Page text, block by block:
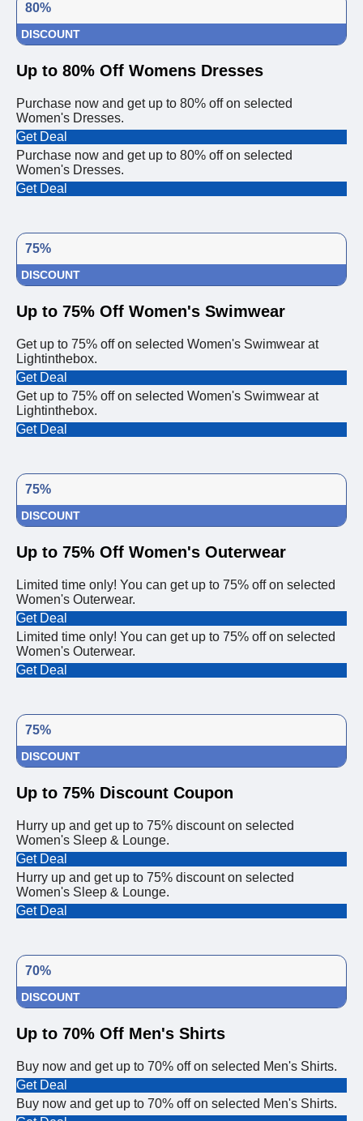
80%
DISCOUNT
Up to 80% Off Womens Dresses
Purchase now and get up to 80% off on selected
Women's Dresses.
Get Deal
Purchase now and get up to 80% off on selected
Women's Dresses.
Get Deal
75%
DISCOUNT
Up to 75% Off Women's Swimwear
Get up to 75% off on selected Women's Swimwear at
Lightinthebox.
Get Deal
Get up to 75% off on selected Women's Swimwear at
Lightinthebox.
Get Deal
75%
DISCOUNT
Up to 75% Off Women's Outerwear
Limited time only! You can get up to 75% off on selected
Women's Outerwear.
Get Deal
Limited time only! You can get up to 75% off on selected
Women's Outerwear.
Get Deal
75%
DISCOUNT
Up to 75% Discount Coupon
Hurry up and get up to 75% discount on selected
Women's Sleep & Lounge.
Get Deal
Hurry up and get up to 75% discount on selected
Women's Sleep & Lounge.
Get Deal
70%
DISCOUNT
Up to 70% Off Men's Shirts
Buy now and get up to 70% off on selected Men's Shirts.
Get Deal
Buy now and get up to 70% off on selected Men's Shirts.